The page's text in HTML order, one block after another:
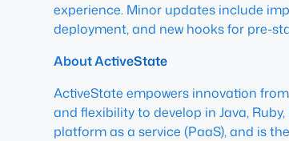
experience. Minor updates include
deployment, and new hooks for pre-
About ActiveState
ActiveState empowers innovation
and flexibility to develop in Java,
platform as a service (PaaS), and is